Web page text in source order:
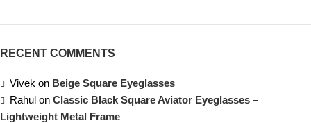
RECENT COMMENTS
Vivek on Beige Square Eyeglasses
Rahul on Classic Black Square Aviator Eyeglasses –
Lightweight Metal Frame